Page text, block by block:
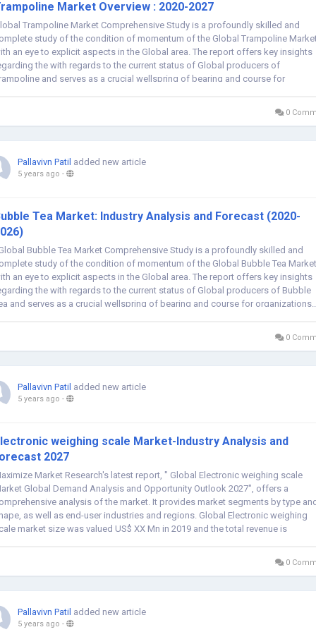
Market Overview : 2020-2027
Trampoline Market Comprehensive Study is a profoundly skilled and
study of the condition of momentum of the Global Trampoline
an eye to explicit aspects in the Global area. The report offers key insights
the with regards to the current status of Global producers of
and serves as a crucial wellspring of bearing and course for
0
Pallavivn Patil added new article
5 years ago -
Tea Market: Industry Analysis and Forecast (2020-
Bubble Tea Market Comprehensive Study is a profoundly skilled and
study of the condition of momentum of the Global Bubble Tea
an eye to explicit aspects in the Global area. The report offers key insights
the with regards to the current status of Global producers of Bubble
and serves as a crucial wellspring of bearing and course for
0
Pallavivn Patil added new article
5 years ago -
weighing scale Market-Industry Analysis and
2027
Market Research's latest report, " Global Electronic weighing scale
Global Demand Analysis and Opportunity Outlook 2027", offers a
analysis of the market. It provides market segments by type and
as well as end-user industries and regions. Global Electronic weighing
market size was valued US$ XX Mn in 2019 and the total revenue is
0
Pallavivn Patil added new article
5 years ago -